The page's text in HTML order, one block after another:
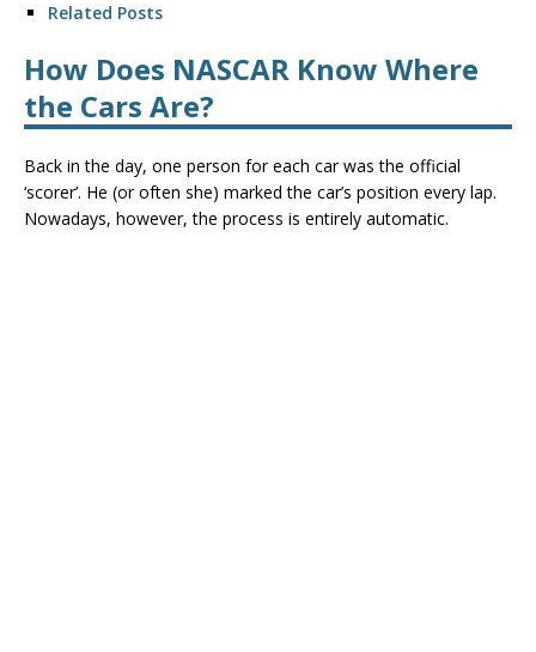
Related Posts
How Does NASCAR Know Where
the Cars Are?
Back in the day, one person for each car was the official
‘scorer’. He (or often she) marked the car’s position every lap.
Nowadays, however, the process is entirely automatic.